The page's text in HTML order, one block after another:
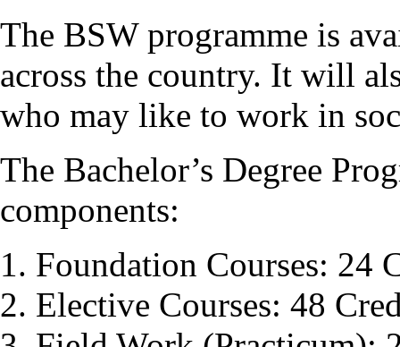
The BSW programme is
across the country. It will
who may like to work in
The Bachelor’s Degree
components:
Foundation Courses: 24
Elective Courses: 48